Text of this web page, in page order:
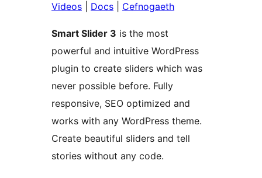
Videos
Docs Cefnogaeth
Smart Slider 3 is the most
powerful and intuitive WordPress
plugin to create sliders which was
never possible before. Fully
responsive, SEO optimized and
works with any WordPress theme.
Create beautiful sliders and tell
stories without any code.